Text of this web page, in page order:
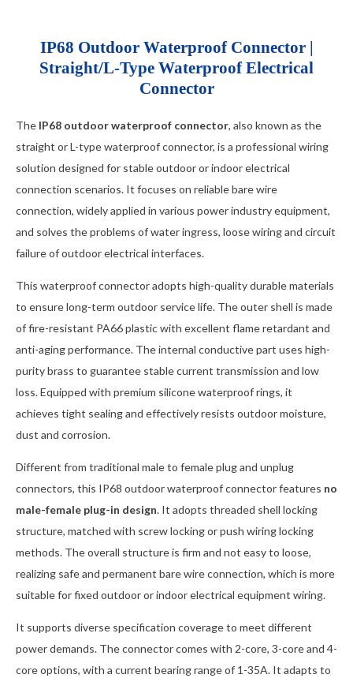
IP68 Outdoor Waterproof Connector |
Straight/L-Type Waterproof Electrical
Connector
The IP68 outdoor waterproof connector, also known as the
straight or L-type waterproof connector, is a professional wiring
solution designed for stable outdoor or indoor electrical
connection scenarios. It focuses on reliable bare wire
connection, widely applied in various power industry equipment,
and solves the problems of water ingress, loose wiring and circuit
failure of outdoor electrical interfaces.
This waterproof connector adopts high-quality durable materials
to ensure long-term outdoor service life. The outer shell is made
of fire-resistant PA66 plastic with excellent flame retardant and
anti-aging performance. The internal conductive part uses high-
purity brass to guarantee stable current transmission and low
loss. Equipped with premium silicone waterproof rings, it
achieves tight sealing and effectively resists outdoor moisture,
dust and corrosion.
Different from traditional male to female plug and unplug
connectors, this IP68 outdoor waterproof connector features no
male-female plug-in design. It adopts threaded shell locking
structure, matched with screw locking or push wiring locking
methods. The overall structure is firm and not easy to loose,
realizing safe and permanent bare wire connection, which is more
suitable for fixed outdoor or indoor electrical equipment wiring.
It supports diverse specification coverage to meet different
power demands. The connector comes with 2-core, 3-core and 4-
core options, with a current bearing range of 1-35A. It adapts to